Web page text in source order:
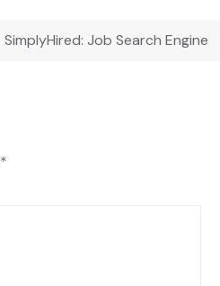
SimplyHired: Job Search Engine
*